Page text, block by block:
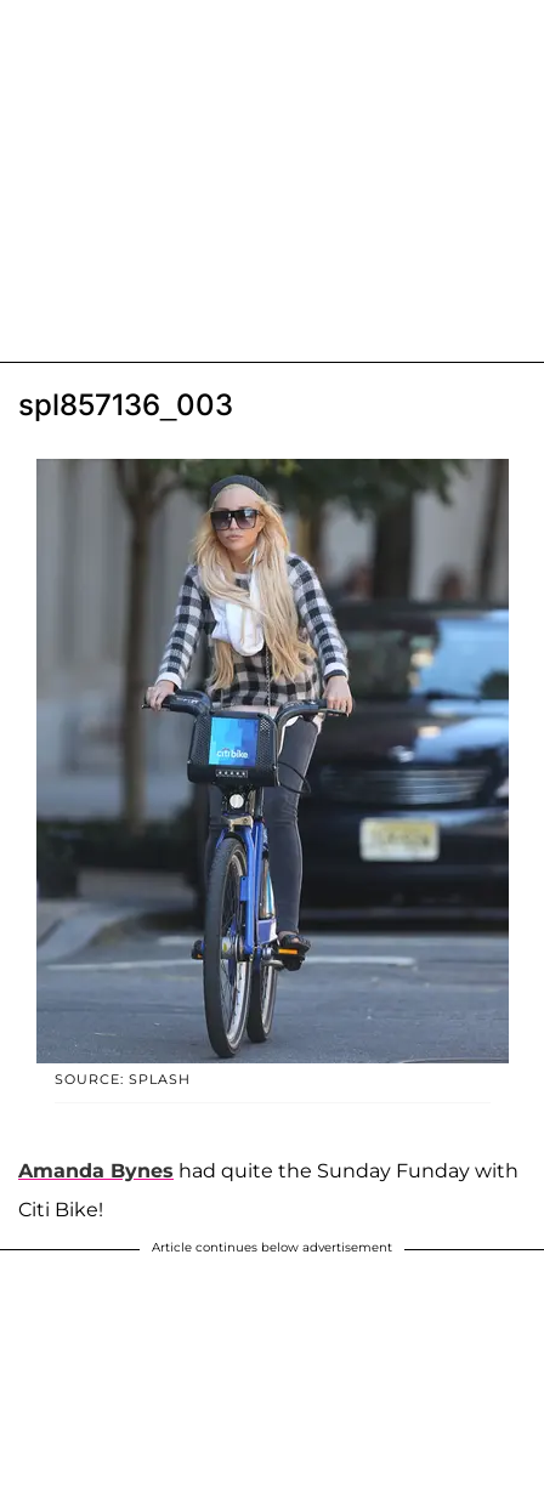
spl857136_003
SOURCE: SPLASH
Amanda Bynes had quite the Sunday Funday with
Citi Bike!
Article continues below advertisement